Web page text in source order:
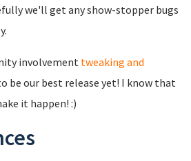
we'll get any show-stopper bugs
involvement tweaking and
be our best release yet! I know that
it happen! :)